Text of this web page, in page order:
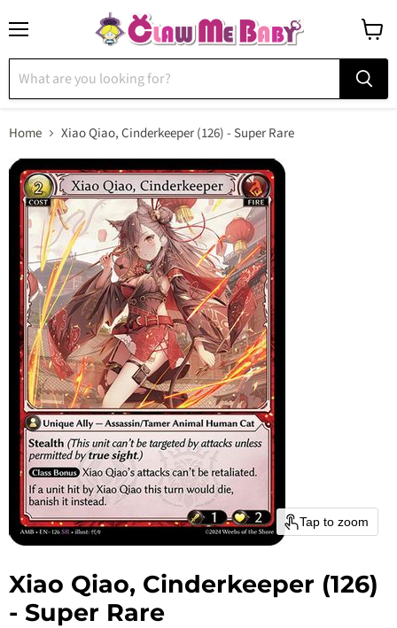
cart
Home Xiao Qiao, Cinderkeeper (126) - Super Rare
Tap to zoom
Xiao Qiao, Cinderkeeper (126)
- Super Rare